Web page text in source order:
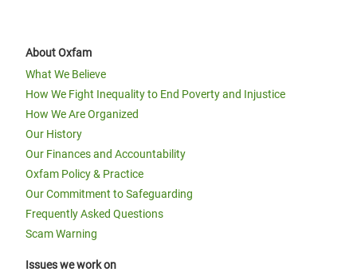
About Oxfam
What We Believe
How We Fight Inequality to End Poverty and Injustice
How We Are Organized
Our History
Our Finances and Accountability
Oxfam Policy & Practice
Our Commitment to Safeguarding
Frequently Asked Questions
Scam Warning
Issues we work on